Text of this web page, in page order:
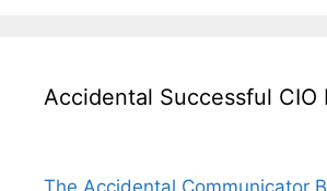
Accidental Successful CIO